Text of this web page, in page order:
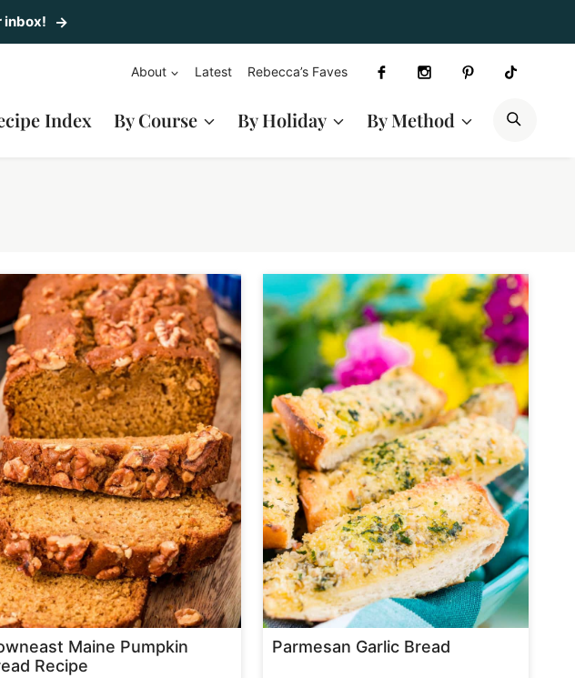
inbox!
About Latest Rebecca’s Faves
Index By Course By Holiday By Method
Maine Pumpkin
Recipe
Parmesan Garlic Bread